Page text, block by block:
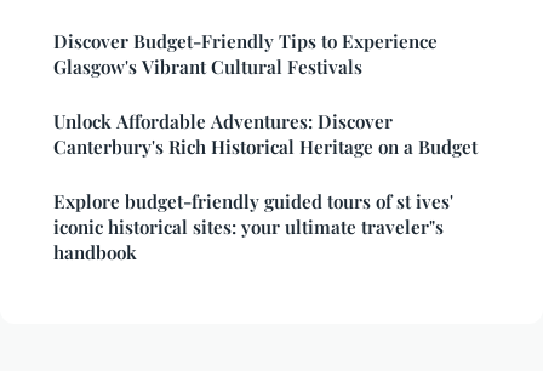
Discover Budget-Friendly Tips to Experience
Glasgow's Vibrant Cultural Festivals
Unlock Affordable Adventures: Discover
Canterbury's Rich Historical Heritage on a Budget
Explore budget-friendly guided tours of st ives'
iconic historical sites: your ultimate traveler"s
handbook